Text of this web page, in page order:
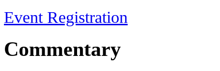
Event Registration
Commentary